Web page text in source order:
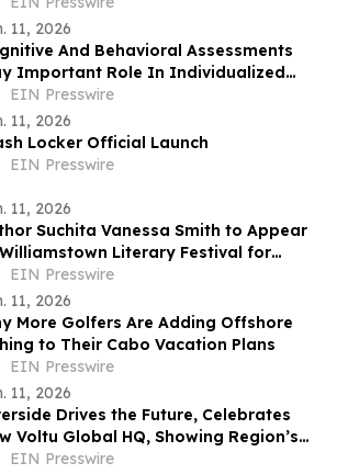
11, 2026
And Behavioral Assessments
Important Role In Individualized
Planning
EIN Presswire
11, 2026
Locker Official Launch
EIN Presswire
11, 2026
Suchita Vanessa Smith to Appear
Literary Festival for
of Little Body, Huge Life
EIN Presswire
11, 2026
More Golfers Are Adding Offshore
to Their Cabo Vacation Plans
EIN Presswire
11, 2026
Drives the Future, Celebrates
Voltu Global HQ, Showing Region’s
in Green Tech Manufacturing
EIN Presswire